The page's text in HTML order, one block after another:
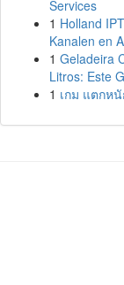
Services
1 Holland
Kanalen en
1 Geladeira
Litros: Este
1 เกม แตกห